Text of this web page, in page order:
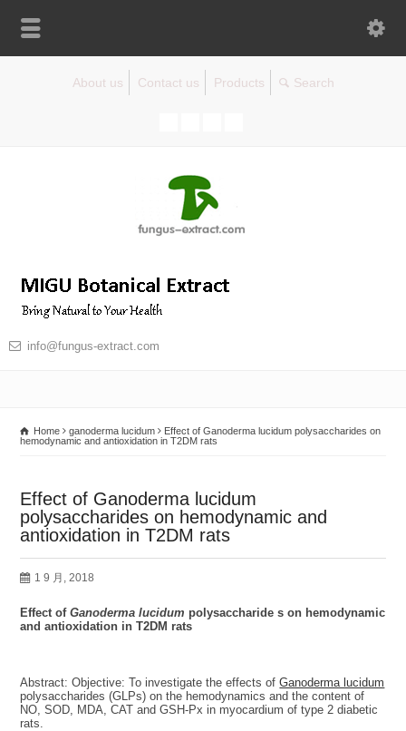
About us Contact us Products
info@fungus-extract.com
Home ganoderma lucidum
Effect of Ganoderma lucidum polysaccharides on
hemodynamic and antioxidation in T2DM rats
Effect of Ganoderma lucidum
polysaccharides on hemodynamic and
antioxidation in T2DM rats
1 9 月, 2018
Effect ofGanoderma lucidum polysaccharide s on hemodynamic
and antioxidation in T2DM rats
Abstract: Objective: To investigate the effects ofGanoderma lucidum
polysaccharides (GLPs) on the hemodynamics and the content of
NO, SOD, MDA, CAT and GSH-Px in myocardium of type 2 diabetic
rats.